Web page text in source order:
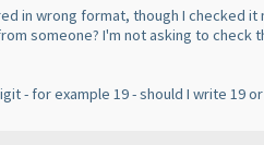
in wrong format, though I checked it
someone? I'm not asking to check
- for example 19 - should I write 19